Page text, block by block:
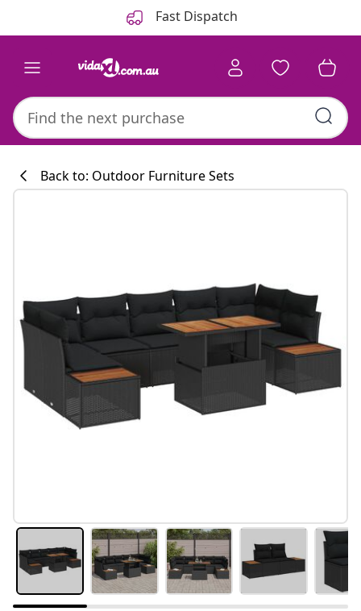
Fast Dispatch
#sharemevidaxl
Back to: Outdoor Furniture Sets